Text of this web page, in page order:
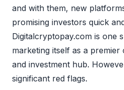
and with them, new
promising investors quick
Digitalcryptopay.com is one
marketing itself as a
and investment hub.
significant red flags.